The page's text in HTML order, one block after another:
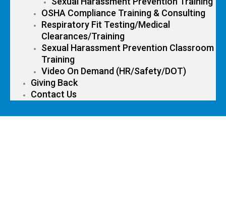
OSHA Compliance Training & Consulting
Respiratory Fit Testing/Medical
Clearances/Training
Sexual Harassment Prevention Classroom
Training
Video On Demand (HR/Safety/DOT)
Giving Back
Contact Us